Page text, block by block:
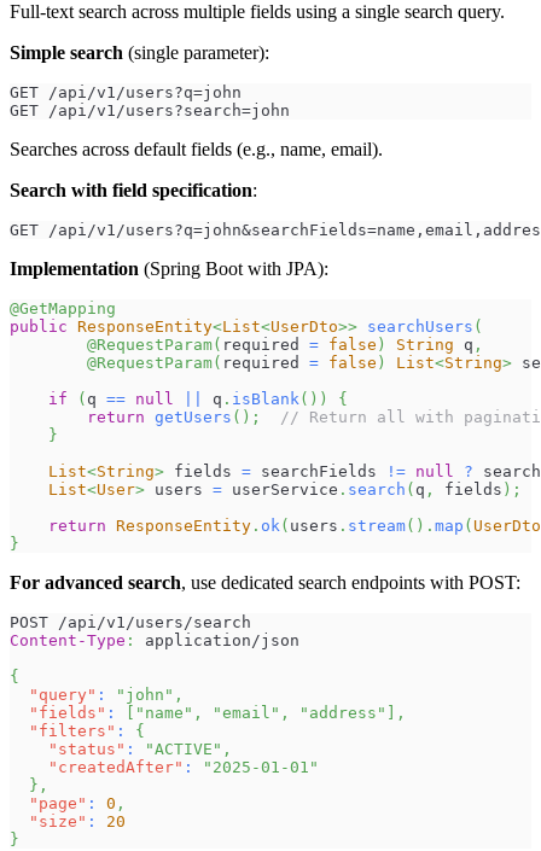
Full-text search across multiple fields using a single search query.
Simple search (single parameter):
GET /api/v1/users?q=john
GET /api/v1/users?search=john
Searches across default fields (e.g., name, email).
Search with field specification:
GET /api/v1/
Implementation (Spring Boot with JPA):
@GetMapping
public ResponseEntity<List<UserDto>> searchUsers (
@RequestParam( required = false ) String q ,
@RequestParam( required = false ) List<String>
if
( q == null q . isBlank( ) )
{
return getUsers ( ) ;
// Return all with
}
List<String> fields = searchFields != null ?
List<User> users = userService . search ( q , fields ) ;
return ResponseEntity . ok( users . stream( ) . map ( UserDto
}
For advanced search, use dedicated search endpoints with POST:
POST /api/v1/users/search
Content-Type :
application/json
{
"query" : "john" ,
"fields" : "name" , "email" , "address"
,
"filters" :
{
"status" : "ACTIVE" ,
"createdAfter" :
"2025-01-01"
} ,
"page" : 0 ,
"size" :
20
}